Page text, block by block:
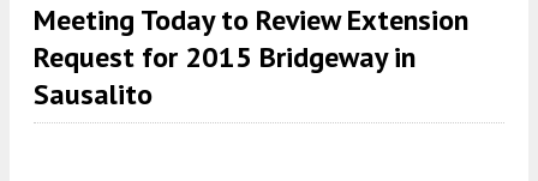
Meeting Today to Review Extension
Request for 2015 Bridgeway in
Sausalito